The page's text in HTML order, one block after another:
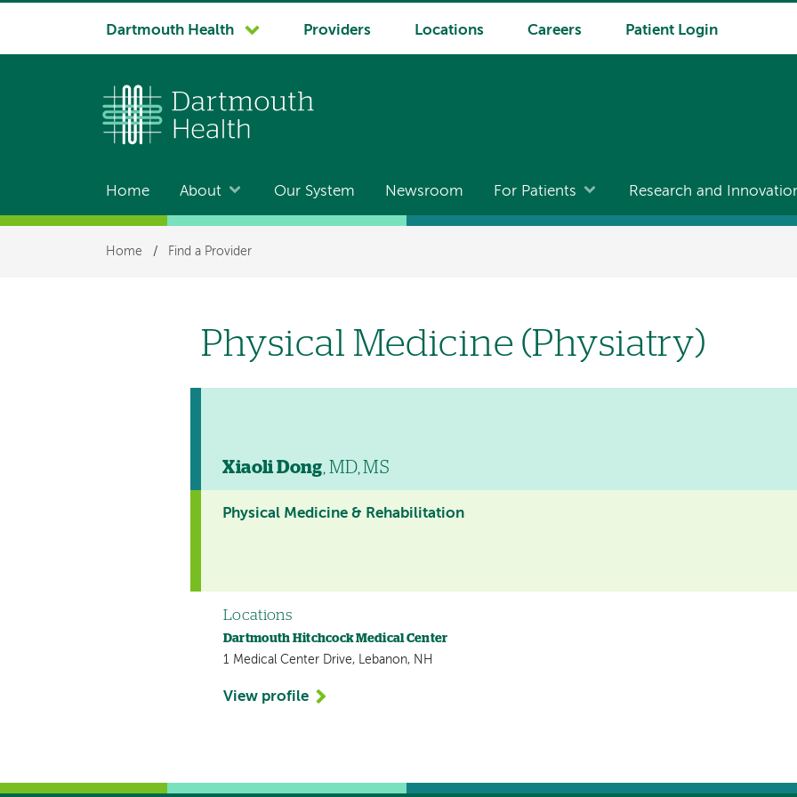
System
Dartmouth Health Providers Locations Careers Patient Login
Main
navigation
Home About Our System Newsroom For Patients Research and
Breadcrumb
Home / Find a Provider
Physical Medicine (Physiatry)
Xiaoli Dong, MD, MS
Physical Medicine & Rehabilitation
Locations
Dartmouth Hitchcock Medical Center
1 Medical Center Drive, Lebanon, NH
View profile